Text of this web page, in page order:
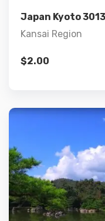
Japan Kyoto
Kansai Region
$2.00